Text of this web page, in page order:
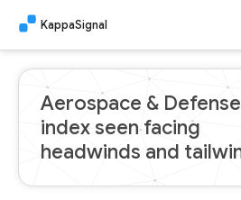
KappaSignal
Aerospace & Defense
index seen facing
headwinds and